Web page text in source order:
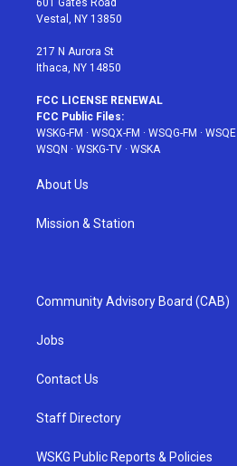
a
601 Gates Road
Vestal, NY 13850
217 N Aurora St
Ithaca, NY 14850
FCC LICENSE RENEWAL
FCC Public Files:
WSKG-FM · WSQX-FM · WSQG-FM · WSQE
WSQN · WSKG-TV · WSKA
About Us
Mission & Station
Community Advisory Board (CAB)
Jobs
Contact Us
Staff Directory
WSKG Public Reports & Policies